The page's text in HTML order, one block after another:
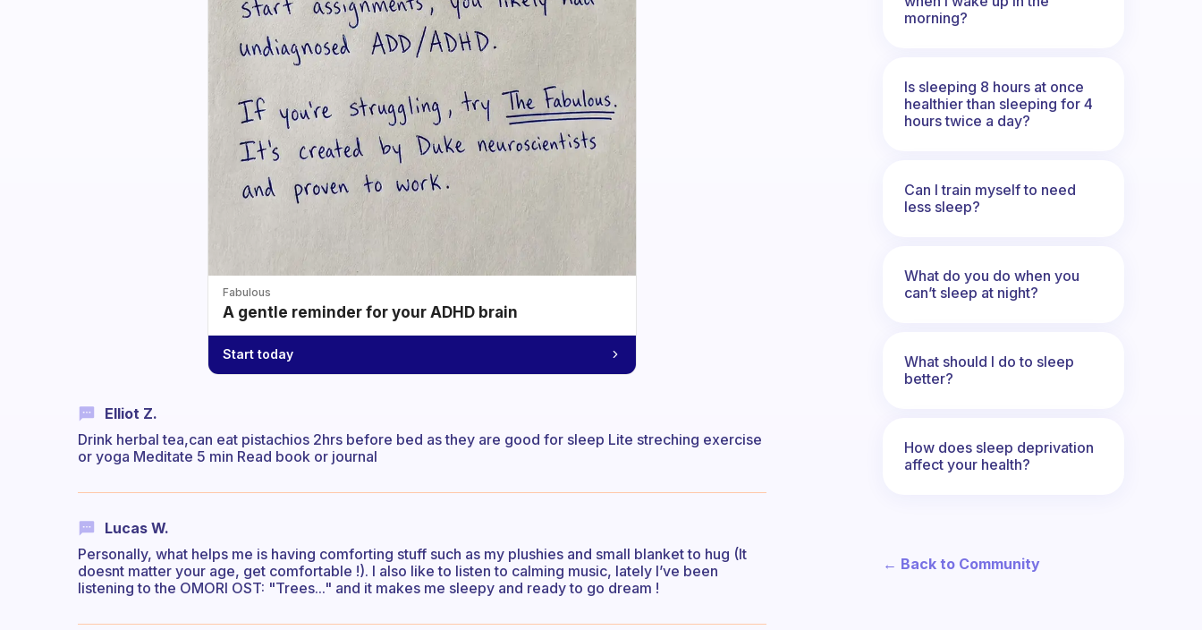
Fabulous
A gentle reminder for your ADHD brain
Start today
Elliot Z.
Drink herbal tea,can eat pistachios 2hrs before bed as they are good for sleep Lite streching exercise
or yoga Meditate 5 min Read book or journal
Lucas W.
Personally, what helps me is having comforting stuff such as my plushies and small blanket to hug (It
doesnt matter your age, get comfortable !). I also like to listen to calming music, lately I’ve been
listening to the OMORI OST: "Trees..." and it makes me sleepy and ready to go dream !
morning?
Is sleeping 8 hours at once
healthier than sleeping for 4
hours twice a day?
Can I train myself to need
less sleep?
What do you do when you
can’t sleep at night?
What should I do to sleep
better?
How does sleep deprivation
affect your health?
← Back to Community